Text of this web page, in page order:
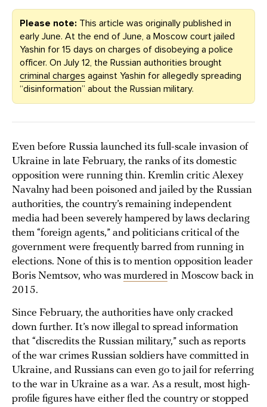
Please note: This article was originally published in
early June. At the end of June, a Moscow court jailed
Yashin for 15 days on charges of disobeying a police
officer. On July 12, the Russian authorities brought
criminal charges against Yashin for allegedly spreading
“disinformation” about the Russian military.
Even before Russia launched its full-scale invasion of
Ukraine in late February, the ranks of its domestic
opposition were running thin. Kremlin critic Alexey
Navalny had been poisoned and jailed by the Russian
authorities, the country’s remaining independent
media had been severely hampered by laws declaring
them “foreign agents,” and politicians critical of the
government were frequently barred from running in
elections. None of this is to mention opposition leader
Boris Nemtsov, who was murdered in Moscow back in
2015.
Since February, the authorities have only cracked
down further. It’s now illegal to spread information
that “discredits the Russian military,” such as reports
of the war crimes Russian soldiers have committed in
Ukraine, and Russians can even go to jail for referring
to the war in Ukraine as a war. As a result, most high-
profile figures have either fled the country or stopped